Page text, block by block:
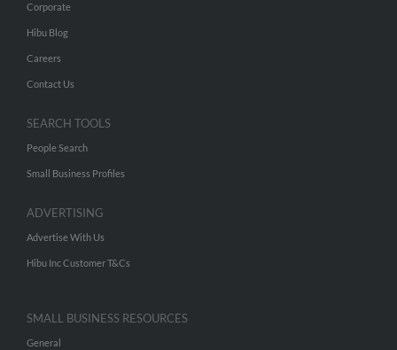
Corporate
Hibu Blog
Careers
Contact Us
SEARCH TOOLS
People Search
Small Business Profiles
ADVERTISING
Advertise With Us
Hibu Inc Customer T&Cs
SMALL BUSINESS RESOURCES
General